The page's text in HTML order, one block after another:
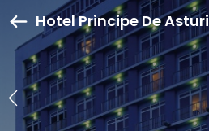
Hotel Principe De